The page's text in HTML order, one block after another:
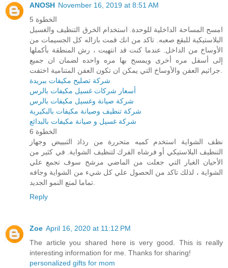
ANOSH November 16, 2019 at 8:51 AM
الخطوة 5
امسح المساحة الداخلية للوحدة. استخدام الخرق التنظيف والغسيل
البلاستيكية للبقع صعبه. تاكد من انك قمت بازاله كل الجسيمات من
الأوساخ من الداخل. عندما كنت قد انتهيت ، رش المنطقة بأكملها
إلى أسفل مره أخرى ويمسح بها مره واحده لضمان ان جميع
جراثيم العفن والأوساخ التي يمكن ان تكون العفن المتنامية اختفت.
شركة تصليح مكيفات ببريدة
أسعار شركات غسيل مكيفات بالرس
شركة صيانة وغسيل مكيفات بالرس
شركة تنظيف وصيانة مكيفات بالبكيرية
شركة غسيل و صيانة مكيفات بالبدائع
الخطوة 6
نظف الشواية استخدم كميه متحررة من رذاذ التبييض وجهاز
التنظيف البلاستيكي أو فرشاه الفرك لتنظيف الشواية. في كثير من
الأحيان الغبار التي جعلت من الماضي مرشح سوف تجمع علي
الشواية ، لذلك تاكد من الحصول علي كل شيء من الشواية وجافه
تماما لمنع النمو الجديد.
Reply
Zoe April 16, 2020 at 11:12 PM
The article you shared here is very good. This is really
interesting information for me. Thanks for sharing!
personalized gifts for mom